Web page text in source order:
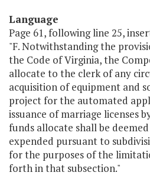
Language
Page 61, following line 25,
"F. Notwithstanding the
the Code of Virginia, the
allocate to the clerk of any
acquisition of equipment and
project for the automated
issuance of marriage licenses
funds allocate shall be
expended pursuant to
for the purposes of the
forth in that subsection."